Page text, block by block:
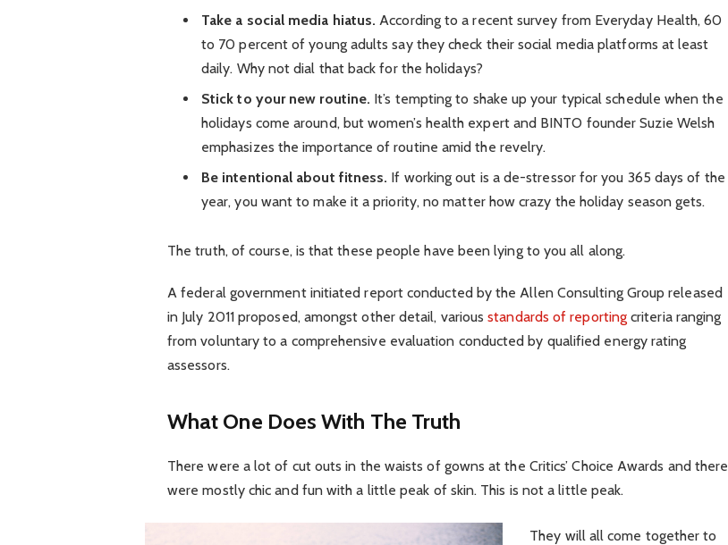
Take a social media hiatus. According to a recent survey from Everyday Health, 60
to 70 percent of young adults say they check their social media platforms at least
daily. Why not dial that back for the holidays?
Stick to your new routine. It’s tempting to shake up your typical schedule when the
holidays come around, but women’s health expert and BINTO founder Suzie Welsh
emphasizes the importance of routine amid the revelry.
Be intentional about fitness. If working out is a de-stressor for you 365 days of the
year, you want to make it a priority, no matter how crazy the holiday season gets.
The truth, of course, is that these people have been lying to you all along.
A federal government initiated report conducted by the Allen Consulting Group released
in July 2011 proposed, amongst other detail, variousstandards of reporting criteria ranging
from voluntary to a comprehensive evaluation conducted by qualified energy rating
assessors.
What One Does With The Truth
There were a lot of cut outs in the waists of gowns at the Critics’ Choice Awards and there
were mostly chic and fun with a little peak of skin. This is not a little peak.
They will all come together to